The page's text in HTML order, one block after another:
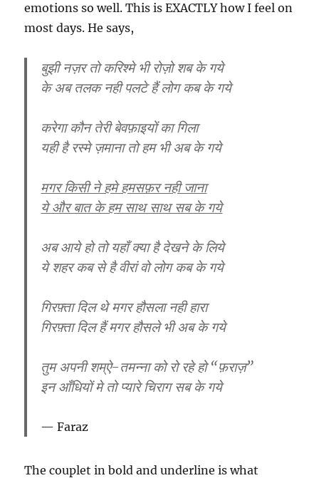
emotions so well. This is EXACTLY how I feel on
most days. He says,
बुझी नज़र तो करिश्मे भी रोज़ो शब के गये
के अब तलक नही पलटे हैं लोग कब के गये
करेगा कौन तेरी बेवफ़ाइयों का गिला
यही है रस्मे ज़माना तो हम भी अब के गये
मगर किसी ने हमे हमसफ़र नही जाना
ये और बात के हम साथ साथ सब के गये
अब आये हो तो यहाँ क्या है देखने के लिये
ये शहर कब से है वीरां वो लोग कब के गये
गिरफ़्ता दिल थे मगर हौसला नही हारा
गिरफ़्ता दिल हैं मगर हौसले भी अब के गये
तुम अपनी शम्ऐ-तमन्ना को रो रहे हो “फ़राज़”
इन आँधियों मे तो प्यारे चिराग सब के गये
Faraz
The couplet in bold and underline is what